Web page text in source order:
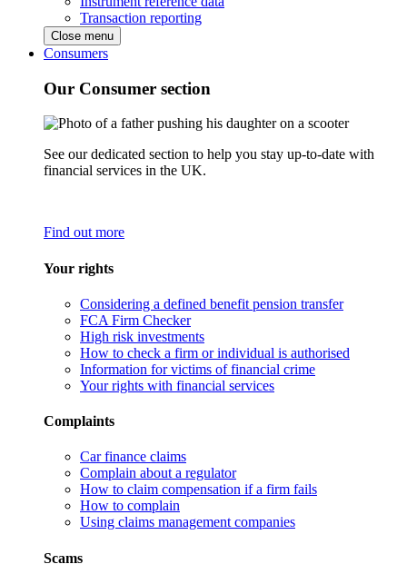
Transaction reporting
Close menu
Consumers
Our Consumer section
See our dedicated section to help you stay up-to-date with
financial services in the UK.
Find out more
Your rights
Considering a defined benefit pension transfer
FCA Firm Checker
High risk investments
How to check a firm or individual is authorised
Information for victims of financial crime
Your rights with financial services
Complaints
Car finance claims
Complain about a regulator
How to claim compensation if a firm fails
How to complain
Using claims management companies
Scams